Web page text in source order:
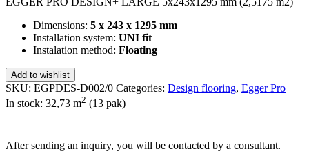
Dimensions: 5 x 243 x 1295 mm
Installation system: UNI fit
Instalation method: Floating
Add to wishlist
SKU: EGPDES-D002/0 Categories: Design flooring, Egger Pro
In stock: 32,73 m2 (13 pak)
After sending an inquiry, you will be contacted by a consultant.